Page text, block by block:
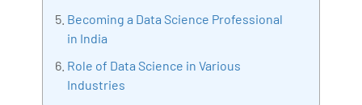
academia and industry.
Becoming a Data Science Professional
in India
Role of Data Science in Various
Industries